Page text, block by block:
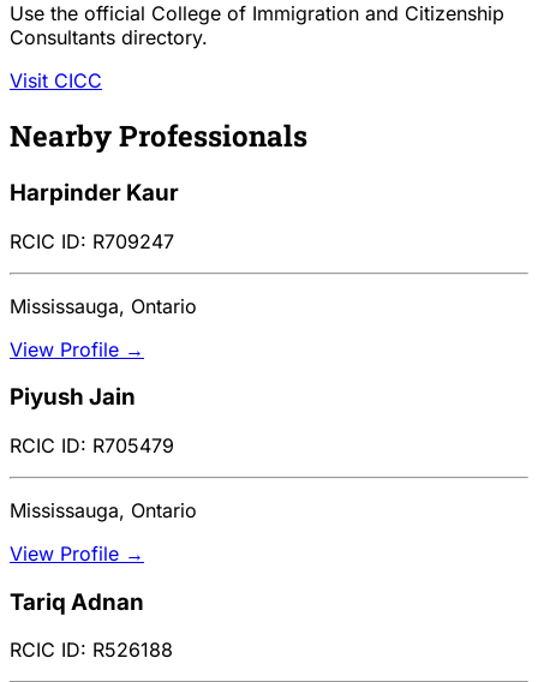
Use the official College of Immigration and Citizenship
Consultants directory.
Visit CICC
Nearby Professionals
Harpinder Kaur
RCIC ID: R709247
Mississauga, Ontario
View Profile →
Piyush Jain
RCIC ID: R705479
Mississauga, Ontario
View Profile →
Tariq Adnan
RCIC ID: R526188